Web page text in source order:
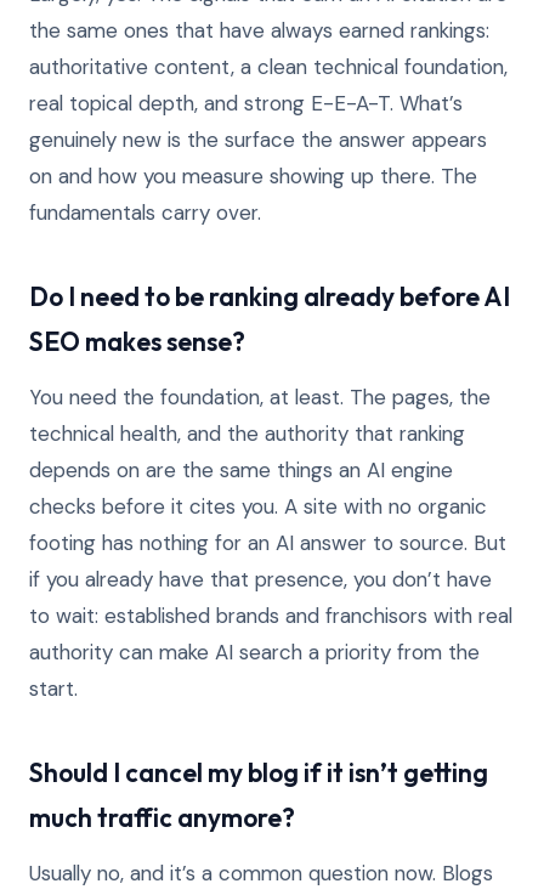
the same ones that have always earned rankings:
authoritative content, a clean technical foundation,
real topical depth, and strong E-E-A-T. What’s
genuinely new is the surface the answer appears
on and how you measure showing up there. The
fundamentals carry over.
Do I need to be ranking already before AI
SEO makes sense?
You need the foundation, at least. The pages, the
technical health, and the authority that ranking
depends on are the same things an AI engine
checks before it cites you. A site with no organic
footing has nothing for an AI answer to source. But
if you already have that presence, you don’t have
to wait: established brands and franchisors with real
authority can make AI search a priority from the
start.
Should I cancel my blog if it isn’t getting
much traffic anymore?
Usually no, and it’s a common question now. Blogs